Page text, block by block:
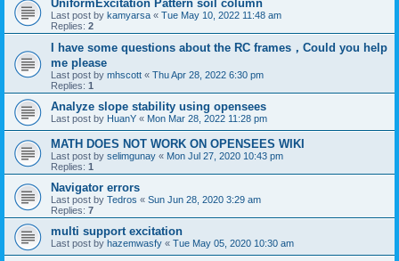
UniformExcitation Pattern soil column
Last post by kamyarsa « Tue May 10, 2022 11:48 am
Replies: 2
I have some questions about the RC frames，Could you help
me please
Last post by mhscott « Thu Apr 28, 2022 6:30 pm
Replies: 1
Analyze slope stability using opensees
Last post by HuanY « Mon Mar 28, 2022 11:28 pm
MATH DOES NOT WORK ON OPENSEES WIKI
Last post by selimgunay « Mon Jul 27, 2020 10:43 pm
Replies: 1
Navigator errors
Last post by Tedros « Sun Jun 28, 2020 3:29 am
Replies: 7
multi support excitation
Last post by hazemwasfy « Tue May 05, 2020 10:30 am